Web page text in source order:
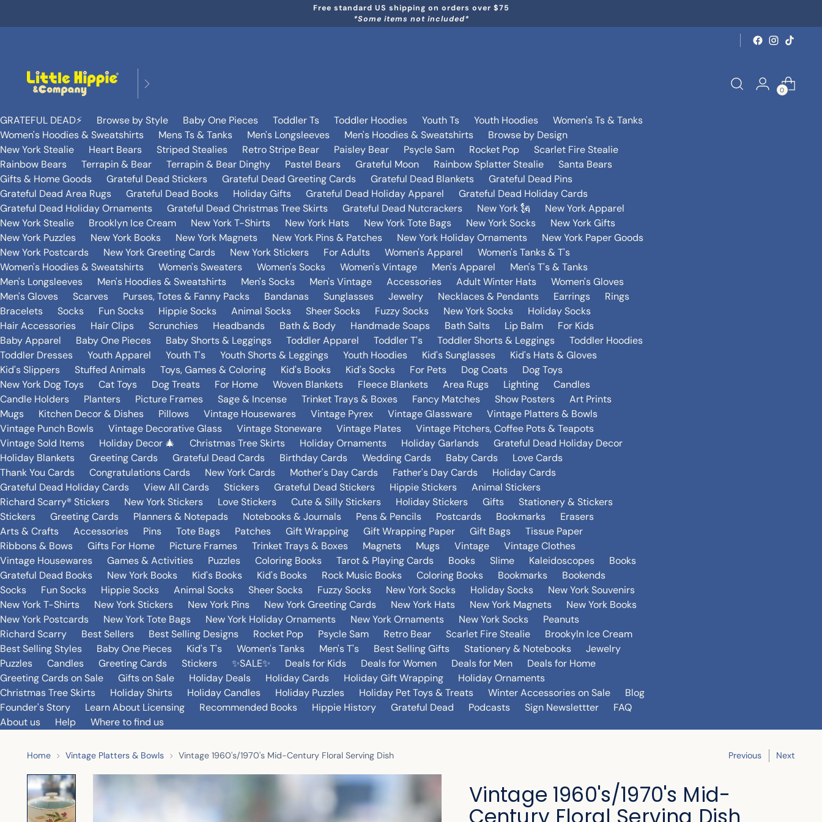
Free standard US shipping on orders over $75
*Some items not included*
0
GRATEFUL DEAD⚡️ Browse by Style Baby One Pieces Toddler Ts Toddler Hoodies Youth Ts Youth Hoodies
Women's Ts & Tanks
Women's Hoodies & Sweatshirts
Mens Ts & Tanks Men's Longsleeves Men's Hoodies & Sweatshirts
Browse by Design
New York Stealie
Heart Bears Striped Stealies Retro Stripe Bear Paisley Bear Psycle Sam Rocket Pop
Scarlet Fire Stealie
Rainbow Bears
Terrapin & Bear Terrapin & Bear Dinghy Pastel Bears Grateful Moon Rainbow Splatter Stealie
Santa Bears
Gifts & Home Goods
Grateful Dead Stickers Grateful Dead Greeting Cards Grateful Dead Blankets
Grateful Dead Pins
Grateful Dead Area Rugs
Grateful Dead Books Holiday Gifts Grateful Dead Holiday Apparel
Grateful Dead Holiday Cards
Grateful Dead Holiday Ornaments
Grateful Dead Christmas Tree Skirts Grateful Dead Nutcrackers New York 🗽
New York Apparel
New York Stealie
Brooklyn Ice Cream New York T-Shirts New York Hats New York Tote Bags New York Socks
New York Gifts
New York Puzzles
New York Books New York Magnets New York Pins & Patches New York Holiday Ornaments
New York Paper Goods
New York Postcards
New York Greeting Cards New York Stickers For Adults Women's Apparel
Women's Tanks & T's
Women's Hoodies & Sweatshirts
Women's Sweaters Women's Socks Women's Vintage Men's Apparel
Men's T's & Tanks
Men's Longsleeves
Men's Hoodies & Sweatshirts Men's Socks Men's Vintage Accessories Adult Winter Hats
Women's Gloves
Men's Gloves
Scarves Purses, Totes & Fanny Packs Bandanas Sunglasses Jewelry Necklaces & Pendants Earrings
Rings
Bracelets
Socks Fun Socks Hippie Socks Animal Socks Sheer Socks Fuzzy Socks New York Socks
Holiday Socks
Hair Accessories
Hair Clips Scrunchies Headbands Bath & Body Handmade Soaps Bath Salts Lip Balm
For Kids
Baby Apparel
Baby One Pieces Baby Shorts & Leggings Toddler Apparel Toddler T's Toddler Shorts & Leggings
Toddler Hoodies
Toddler Dresses
Youth Apparel Youth T's Youth Shorts & Leggings Youth Hoodies Kid's Sunglasses
Kid's Hats & Gloves
Kid's Slippers
Stuffed Animals Toys, Games & Coloring Kid's Books Kid's Socks For Pets Dog Coats
Dog Toys
New York Dog Toys
Cat Toys Dog Treats For Home Woven Blankets Fleece Blankets Area Rugs Lighting
Candles
Candle Holders
Planters Picture Frames Sage & Incense Trinket Trays & Boxes Fancy Matches Show Posters
Art Prints
Mugs
Kitchen Decor & Dishes Pillows Vintage Housewares Vintage Pyrex Vintage Glassware
Vintage Platters & Bowls
Vintage Punch Bowls
Vintage Decorative Glass Vintage Stoneware Vintage Plates
Vintage Pitchers, Coffee Pots & Teapots
Vintage Sold Items
Holiday Decor 🎄 Christmas Tree Skirts Holiday Ornaments Holiday Garlands
Grateful Dead Holiday Decor
Holiday Blankets
Greeting Cards Grateful Dead Cards Birthday Cards Wedding Cards Baby Cards
Love Cards
Thank You Cards
Congratulations Cards New York Cards Mother's Day Cards Father's Day Cards
Holiday Cards
Grateful Dead Holiday Cards
View All Cards Stickers Grateful Dead Stickers Hippie Stickers
Animal Stickers
Richard Scarry® Stickers
New York Stickers Love Stickers Cute & Silly Stickers Holiday Stickers Gifts
Stationery & Stickers
Stickers
Greeting Cards Planners & Notepads Notebooks & Journals Pens & Pencils Postcards Bookmarks
Erasers
Arts & Crafts
Accessories Pins Tote Bags Patches Gift Wrapping Gift Wrapping Paper Gift Bags
Tissue Paper
Ribbons & Bows
Gifts For Home Picture Frames Trinket Trays & Boxes Magnets Mugs Vintage
Vintage Clothes
Vintage Housewares
Games & Activities Puzzles Coloring Books Tarot & Playing Cards Books Slime Kaleidoscopes
Books
Grateful Dead Books
New York Books Kid's Books Kid's Books Rock Music Books Coloring Books Bookmarks
Bookends
Socks
Fun Socks Hippie Socks Animal Socks Sheer Socks Fuzzy Socks New York Socks Holiday Socks
New York Souvenirs
New York T-Shirts
New York Stickers New York Pins New York Greeting Cards New York Hats New York Magnets
New York Books
New York Postcards
New York Tote Bags New York Holiday Ornaments New York Ornaments New York Socks
Peanuts
Richard Scarry
Best Sellers Best Selling Designs Rocket Pop Psycle Sam Retro Bear Scarlet Fire Stealie
Brookyln Ice Cream
Best Selling Styles
Baby One Pieces Kid's T's Women's Tanks Men's T's Best Selling Gifts Stationery & Notebooks
Jewelry
Puzzles
Candles Greeting Cards Stickers ✨SALE✨ Deals for Kids Deals for Women Deals for Men
Deals for Home
Greeting Cards on Sale
Gifts on Sale Holiday Deals Holiday Cards Holiday Gift Wrapping
Holiday Ornaments
Christmas Tree Skirts
Holiday Shirts Holiday Candles Holiday Puzzles Holiday Pet Toys & Treats Winter Accessories on Sale
Blog
Founder's Story
Learn About Licensing Recommended Books Hippie History Grateful Dead Podcasts Sign Newslettter
FAQ
About us
Help Where to find us
Home Vintage Platters & Bowls Vintage 1960's/1970's Mid-Century Floral Serving Dish Previous Next
Vintage 1960's/1970's Mid-